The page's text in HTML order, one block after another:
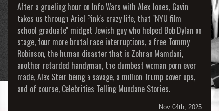
After a grueling hour on Info Wars with Alex Jones, Gavin
takes us through Ariel Pink's crazy life, that "NYU film
school graduate" midget Jewish guy who helped Bob Dylan on
stage, four more brutal race interruptions, a free Tommy
Robinson, the human disaster that is Zohran Mamdani,
another retarded handyman, the dumbest woman porn ever
made, Alex Stein being a savage, a million Trump cover ups,
and of course, Celebrities Telling Mundane Stories.
Nov 04th, 2025